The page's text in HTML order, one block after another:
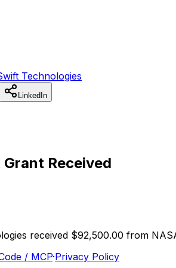
Technologies
LinkedIn
Received
received $92,500.00 from
/ MCP·Privacy Policy